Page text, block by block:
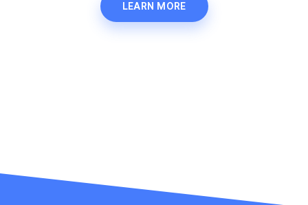
LEARN MORE